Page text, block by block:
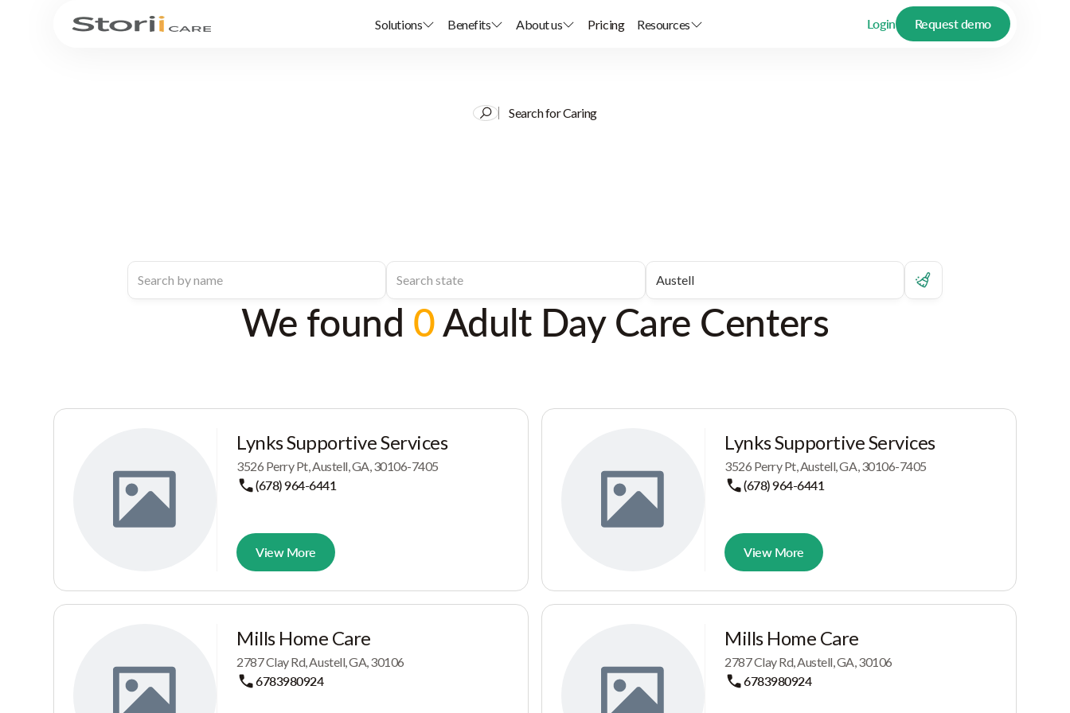
Solutions Benefits About us Pricing Resources Login Request demo
Search for Caring
We found 0Adult Day Care Centers
Lynks Supportive Services
3526 Perry Pt, Austell, GA, 30106-7405
(678) 964-6441
View More
Lynks Supportive Services
3526 Perry Pt, Austell, GA, 30106-7405
(678) 964-6441
View More
Mills Home Care
2787 Clay Rd, Austell, GA, 30106
6783980924
Mills Home Care
2787 Clay Rd, Austell, GA, 30106
6783980924